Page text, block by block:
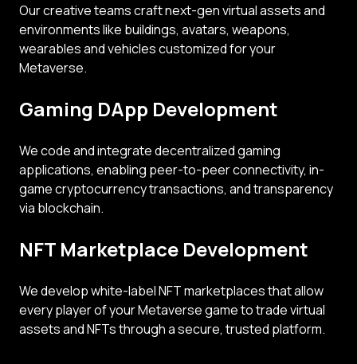
Our creative teams craft next-gen virtual assets and
environments like buildings, avatars, weapons,
wearables and vehicles customized for your
Metaverse.
Gaming DApp Development
We code and integrate decentralized gaming
applications, enabling peer-to-peer connectivity, in-
game cryptocurrency transactions, and transparency
via blockchain.
NFT Marketplace Development
We develop white-label NFT marketplaces that allow
every player of your Metaverse game to trade virtual
assets and NFTs through a secure, trusted platform.